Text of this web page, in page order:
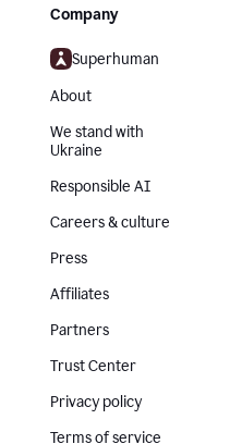
Company
Superhuman
About
We stand with
Ukraine
Responsible AI
Careers & culture
Press
Affiliates
Partners
Trust Center
Privacy policy
Terms of service